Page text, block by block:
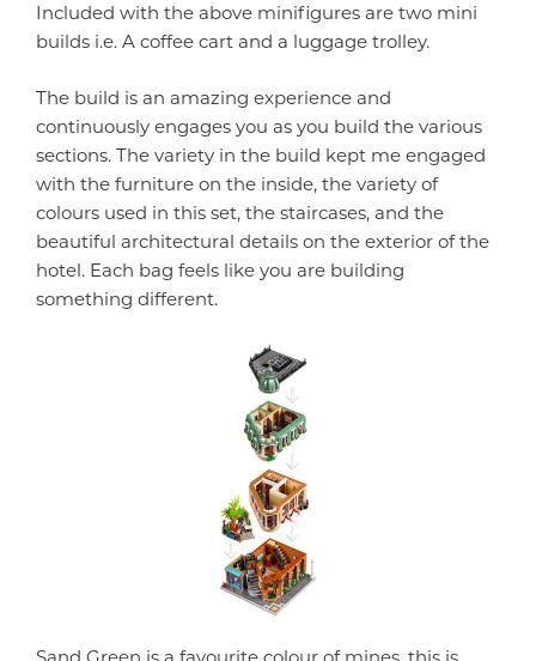
Included with the above minifigures are two mini
builds i.e. A coffee cart and a luggage trolley.
The build is an amazing experience and
continuously engages you as you build the various
sections. The variety in the build kept me engaged
with the furniture on the inside, the variety of
colours used in this set, the staircases, and the
beautiful architectural details on the exterior of the
hotel. Each bag feels like you are building
something different.